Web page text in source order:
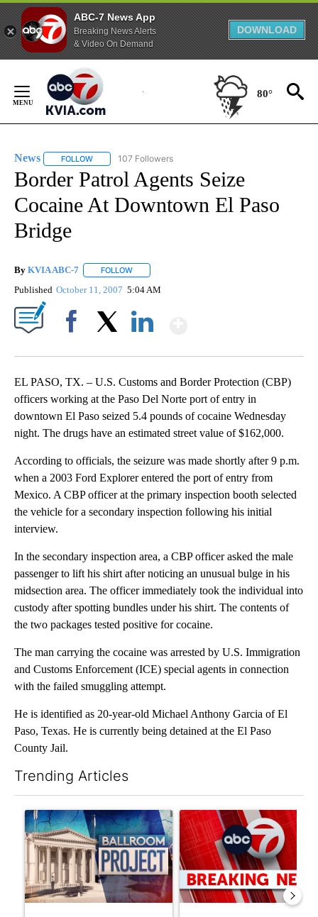
ABC-7 News App
Breaking News Alerts
& Video On Demand
DOWNLOAD
Content
80°
News FOLLOW FOLLOW "NEWS" TO RECEIVE NOTIFICATIONS ABOUT
107 Followers
Border Patrol Agents Seize
Cocaine At Downtown El Paso
Bridge
By KVIA ABC-7 FOLLOW
Published October 11, 2007 5:04 AM
EL PASO, TX. – U.S. Customs and Border Protection (CBP)
officers working at the Paso Del Norte port of entry in
downtown El Paso seized 5.4 pounds of cocaine Wednesday
night. The drugs have an estimated street value of $162,000.
According to officials, the seizure was made shortly after 9 p.m.
when a 2003 Ford Explorer entered the port of entry from
Mexico. A CBP officer at the primary inspection booth selected
the vehicle for a secondary inspection following his initial
interview.
In the secondary inspection area, a CBP officer asked the male
passenger to lift his shirt after noticing an unusual bulge in his
midsection area. The officer immediately took the individual into
custody after spotting bundles under his shirt. The contents of
the two packages tested positive for cocaine.
The man carrying the cocaine was arrested by U.S. Immigration
and Customs Enforcement (ICE) special agents in connection
with the failed smuggling attempt.
He is identified as 20-year-old Michael Anthony Garcia of El
Paso, Texas. He is currently being detained at the El Paso
County Jail.
Trending Articles
A trending article titled "Appeals court blocks construction of
A trending article titled